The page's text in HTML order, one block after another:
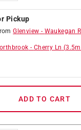
Pickup
Glenview - Waukegan
- Cherry Ln (3.5
ADD TO CART